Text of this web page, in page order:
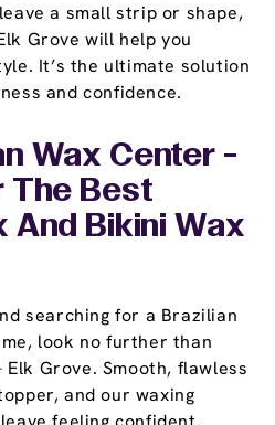
a small strip or shape,
Grove will help you
It’s the ultimate solution
and confidence.
Wax Center -
The Best
And Bikini Wax
searching for a Brazilian
look no further than
Grove. Smooth, flawless
and our waxing